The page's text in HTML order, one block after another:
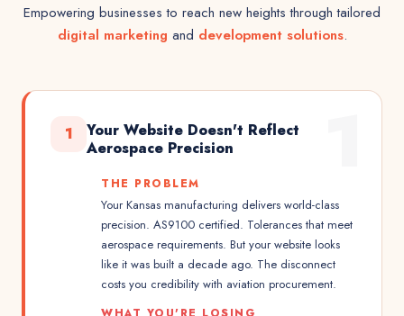
Empowering businesses to reach new heights through tailored
digital marketing and development solutions.
1
Your Website Doesn't Reflect
Aerospace Precision
THE PROBLEM
Your Kansas manufacturing delivers world-class
precision. AS9100 certified. Tolerances that meet
aerospace requirements. But your website looks
like it was built a decade ago. The disconnect
costs you credibility with aviation procurement.